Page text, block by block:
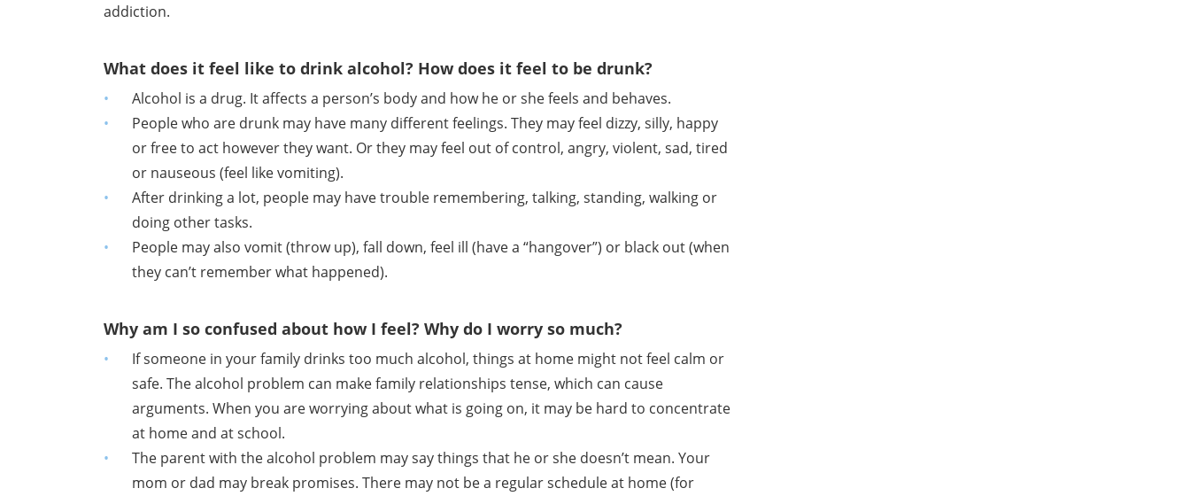
addiction.
What does it feel like to drink alcohol? How does it feel to be drunk?
Alcohol is a drug. It affects a person’s body and how he or she feels and behaves.
People who are drunk may have many different feelings. They may feel dizzy, silly, happy
or free to act however they want. Or they may feel out of control, angry, violent, sad, tired
or nauseous (feel like vomiting).
After drinking a lot, people may have trouble remembering, talking, standing, walking or
doing other tasks.
People may also vomit (throw up), fall down, feel ill (have a “hangover”) or black out (when
they can’t remember what happened).
Why am I so confused about how I feel? Why do I worry so much?
If someone in your family drinks too much alcohol, things at home might not feel calm or
safe. The alcohol problem can make family relationships tense, which can cause
arguments. When you are worrying about what is going on, it may be hard to concentrate
at home and at school.
The parent with the alcohol problem may say things that he or she doesn’t mean. Your
mom or dad may break promises. There may not be a regular schedule at home (for